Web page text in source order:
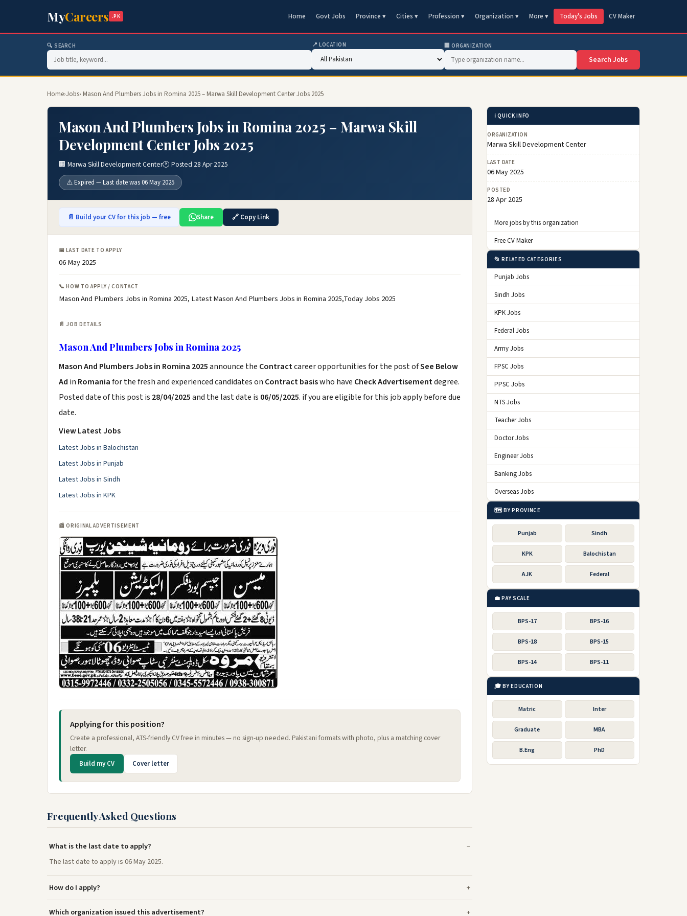
MyCareers .PK Home Govt Jobs Province ▾ Cities ▾ Profession ▾ Organization ▾ More ▾ Today's Jobs CV Maker
🔍 SEARCH 📍 LOCATION 🏢 ORGANIZATION
Search Jobs
Home›Jobs› Mason And Plumbers Jobs in Romina 2025 – Marwa Skill Development Center Jobs 2025
Mason And Plumbers Jobs in Romina 2025 – Marwa Skill
Development Center Jobs 2025
🏢 Marwa Skill Development Center🕐 Posted 28 Apr 2025
⚠️ Expired — Last date was 06 May 2025
📄 Build your CV for this job — free Share 🔗 Copy Link
📅 LAST DATE TO APPLY
06 May 2025
📞 HOW TO APPLY / CONTACT
Mason And Plumbers Jobs in Romina 2025, Latest Mason And Plumbers Jobs in Romina 2025,Today Jobs 2025
📄 JOB DETAILS
Mason And Plumbers Jobs in Romina 2025
Mason And Plumbers Jobs in Romina 2025announce the Contractcareer opportunities for the post ofSee Below
Ad in Romaniafor the fresh and experienced candidates on Contract basiswho have Check Advertisementdegree.
Posted date of this post is 28/04/2025and the last date is 06/05/2025. if you are eligible for this job apply before due
date.
View Latest Jobs
Latest Jobs in Balochistan
Latest Jobs in Punjab
Latest Jobs in Sindh
Latest Jobs in KPK
📰 ORIGINAL ADVERTISEMENT
Applying for this position?
Create a professional, ATS-friendly CV free in minutes — no sign-up needed. Pakistani formats with photo, plus a matching cover
letter.
Build my CV Cover letter
Frequently Asked Questions
What is the last date to apply?
The last date to apply is 06 May 2025.
How do I apply?
Which organization issued this advertisement?
ℹ️ QUICK INFO
ORGANIZATION
Marwa Skill Development Center
LAST DATE
06 May 2025
POSTED
28 Apr 2025
More jobs by this organization
Free CV Maker
📂 RELATED CATEGORIES
Punjab Jobs
Sindh Jobs
KPK Jobs
Federal Jobs
Army Jobs
FPSC Jobs
PPSC Jobs
NTS Jobs
Teacher Jobs
Doctor Jobs
Engineer Jobs
Banking Jobs
Overseas Jobs
🗺️ BY PROVINCE
Punjab Sindh
KPK Balochistan
AJK Federal
💼 PAY SCALE
BPS-17 BPS-16
BPS-18 BPS-15
BPS-14 BPS-11
🎓 BY EDUCATION
Matric Inter
Graduate MBA
B.Eng PhD